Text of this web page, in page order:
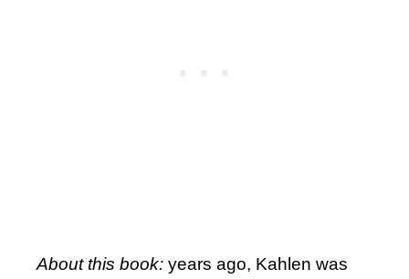
About this book: years ago, Kahlen was